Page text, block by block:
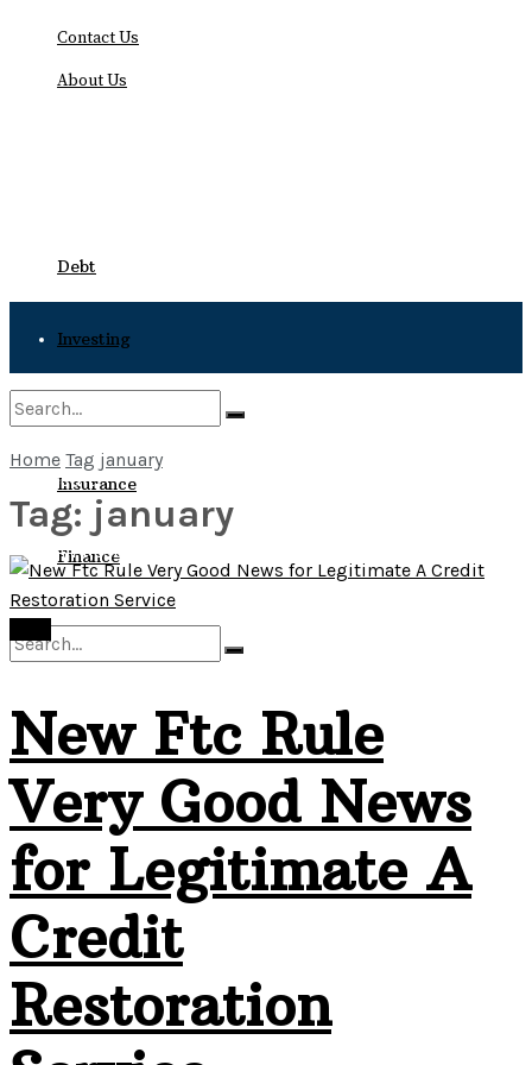
Contact Us
About Us
Debt
Investing
Bankruptcy
Insurance
Finance
No Result
View All Result
No Result
View All Result
Home Tag january
Tag: january
New Ftc Rule
Very Good News
for Legitimate A
Credit
Restoration